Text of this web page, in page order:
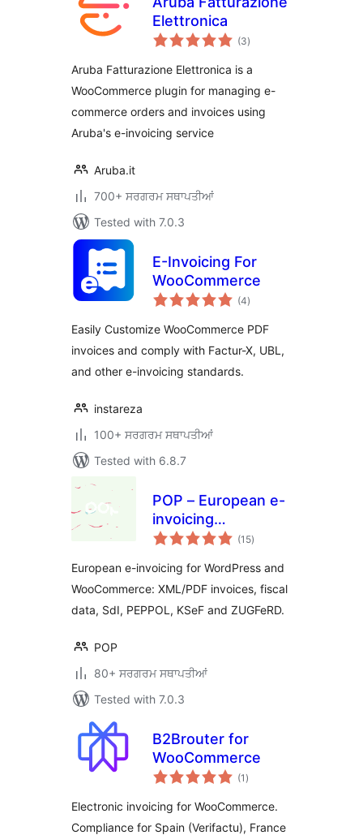
Elettronica
(3total
ratings
)
Aruba Fatturazione Elettronica is a
WooCommerce plugin for managing e-
commerce orders and invoices using
Aruba's e-invoicing service
Aruba.it
700+ ਸਰਗਰਮ ਸਥਾਪਤੀਆਂ
Tested with 7.0.3
E-Invoicing For
WooCommerce
(4total
ratings
)
Easily Customize WooCommerce PDF
invoices and comply with Factur-X, UBL,
and other e-invoicing standards.
instareza
100+ ਸਰਗਰਮ ਸਥਾਪਤੀਆਂ
Tested with 6.8.7
POP – European e-
invoicing
compliance for e-
(15total
ratings
)
European e-invoicing for WordPress and
WooCommerce: XML/PDF invoices, fiscal
data, SdI, PEPPOL, KSeF and ZUGFeRD.
POP
80+ ਸਰਗਰਮ ਸਥਾਪਤੀਆਂ
Tested with 7.0.3
B2Brouter for
WooCommerce
(1 total
ratings
)
Electronic invoicing for WooCommerce.
Compliance for Spain (Verifactu), France